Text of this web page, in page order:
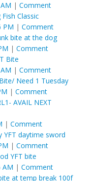
| Comment
Fish Classic
PM | Comment
bite at the dog
| Comment
Bite
| Comment
Need 1 Tuesday
| Comment
AVAIL NEXT
| Comment
YFT daytime sword
| Comment
YFT bite
AM | Comment
at temp break 100f